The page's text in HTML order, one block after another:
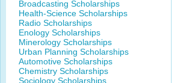
Broadcasting Scholarships
Health-Science Scholarships
Radio Scholarships
Enology Scholarships
Minerology Scholarships
Urban Planning Scholarships
Automotive Scholarships
Chemistry Scholarships
Sociology Scholarships